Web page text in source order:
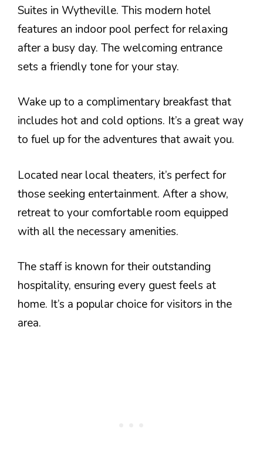
Suites in Wytheville. This modern hotel
features an indoor pool perfect for relaxing
after a busy day. The welcoming entrance
sets a friendly tone for your stay.
Wake up to a complimentary breakfast that
includes hot and cold options. It’s a great way
to fuel up for the adventures that await you.
Located near local theaters, it’s perfect for
those seeking entertainment. After a show,
retreat to your comfortable room equipped
with all the necessary amenities.
The staff is known for their outstanding
hospitality, ensuring every guest feels at
home. It’s a popular choice for visitors in the
area.